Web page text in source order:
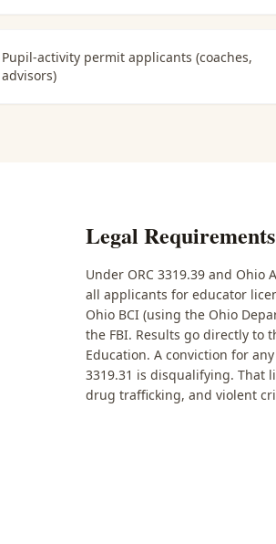
Pupil-activity permit applicants (coaches,
advisors)
Legal Requirements
Under ORC 3319.39 and Ohio
all applicants for educator
Ohio BCI (using the Ohio
the FBI. Results go directly to
Education. A conviction for
3319.31 is disqualifying. That
drug trafficking, and violent